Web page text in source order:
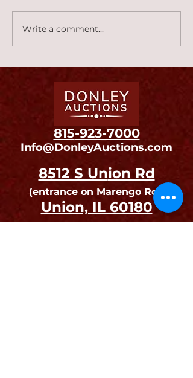
Canard Au Sang 2:46
Write a comment...
815-923-7000
Info@DonleyAuctions.com
8512 S Union Rd
(entrance on Marengo Rd.)
Union, IL 60180